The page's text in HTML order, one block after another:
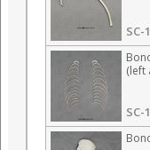
SC-
(left
SC-